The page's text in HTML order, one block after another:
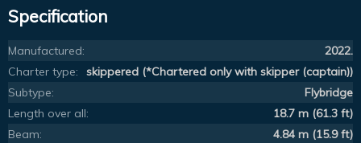
Specification
Manufactured:
2022.
Charter type:
skippered (*Chartered only with skipper (captain))
Subtype:
Flybridge
Length over all:
18.7 m (61.3 ft)
Beam:
4.84 m (15.9 ft)